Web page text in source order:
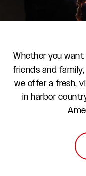
Whether you
friends and
we offer a fresh,
in harbor